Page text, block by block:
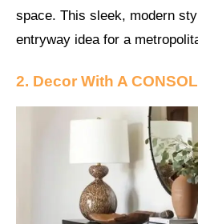
space. This sleek, modern
entryway idea for a
2. Decor With A